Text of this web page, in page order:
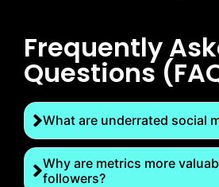
Frequently
Questions
What are underrated social
Why are metrics more
followers?